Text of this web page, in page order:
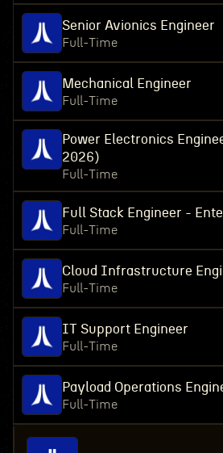
Senior Avionics Engineer
Full-Time
Mechanical Engineer
Full-Time
Power Electronics
2026)
Full-Time
Full Stack Engineer -
Full-Time
Cloud Infrastructure
Full-Time
IT Support Engineer
Full-Time
Payload Operations
Full-Time